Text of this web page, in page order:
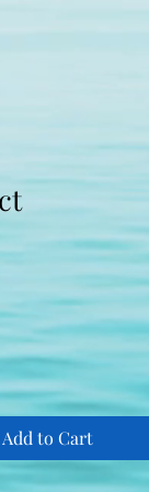
Add to Cart